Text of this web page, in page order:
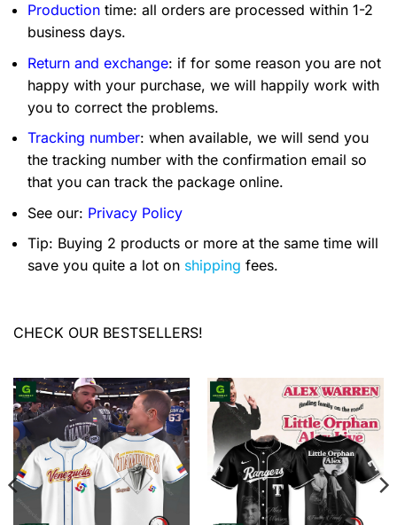
Production time: all orders are processed within 1-2
business days.
Return and exchange: if for some reason you are not
happy with your purchase, we will happily work with
you to correct the problems.
Tracking number: when available, we will send you
the tracking number with the confirmation email so
that you can track the package online.
See our: Privacy Policy
Tip: Buying 2 products or more at the same time will
save you quite a lot on shipping fees.
CHECK OUR BESTSELLERS!